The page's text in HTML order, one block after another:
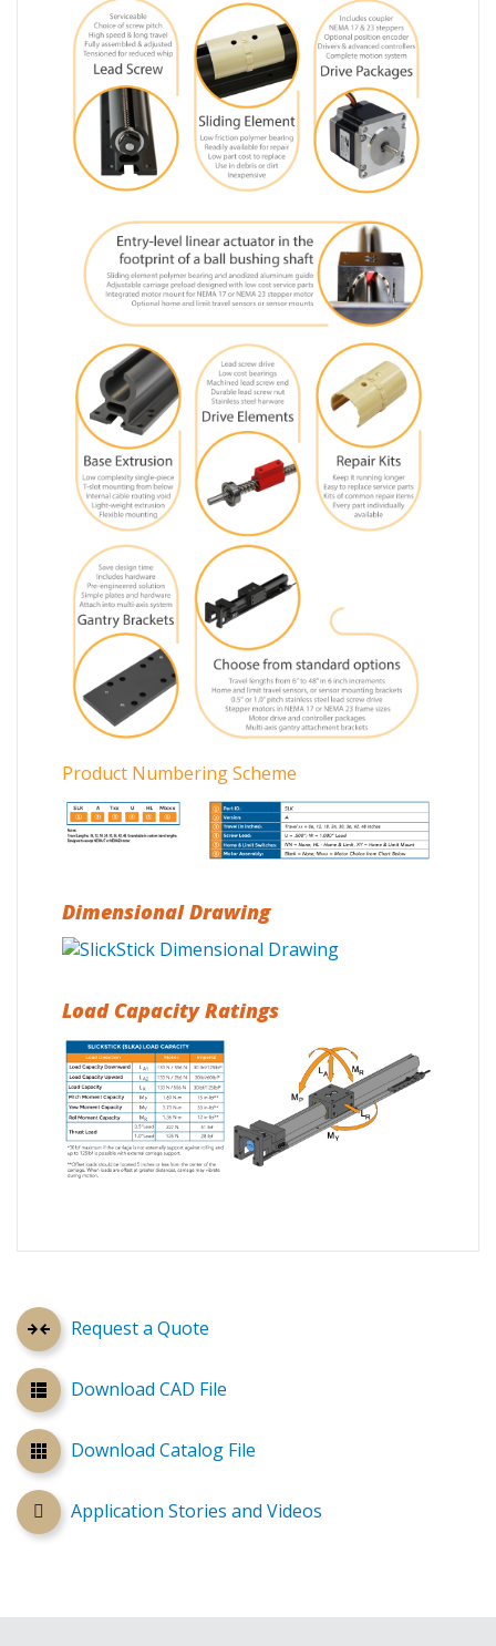
Request a Quote
Download CAD File
Download Catalog File
Application Stories and Videos
Product Numbering Scheme
Dimensional Drawing
Load Capacity Ratings